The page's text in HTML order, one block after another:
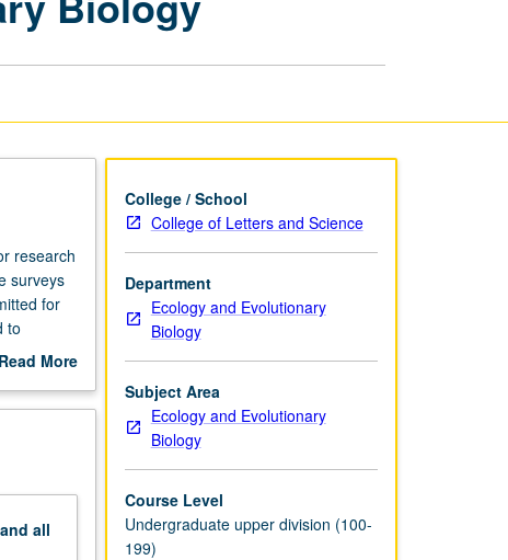
research
surveys
for
to
of term
applied
Read More
all
College / School
College of Letters and Science
Department
Ecology and Evolutionary
Biology
Subject Area
Ecology and Evolutionary
Biology
Course Level
Undergraduate upper division (100-
199)